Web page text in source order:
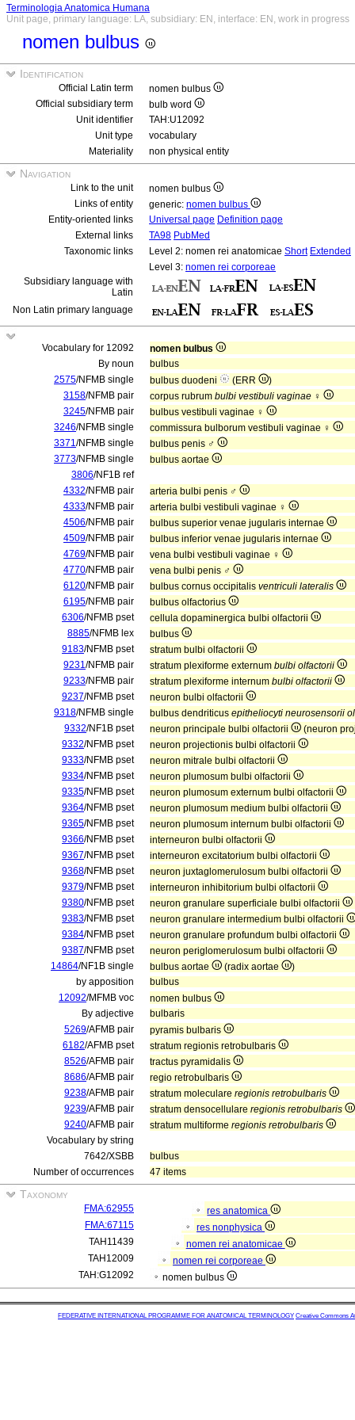
Terminologia Anatomica Humana
Unit page, primary language: LA, subsidiary: EN, interface: EN, work in progress
nomen bulbus
Identification
Official Latin term
nomen bulbus
Official subsidiary term
bulb word
Unit identifier
TAH:U12092
Unit type
vocabulary
Materiality
non physical entity
Navigation
Link to the unit
nomen bulbus
Links of entity
generic: nomen bulbus
Entity-oriented links
Universal page Definition page
External links
TA98 PubMed
Taxonomic links
Level 2: nomen rei anatomicae Short Extended
Level 3: nomen rei corporeae
Subsidiary language with
Latin
Non Latin primary language
Vocabulary for 12092
nomen bulbus
By noun
bulbus
2575/NFMB single bulbus duodeni (ERR
)
3158/NFMB pair corpus rubrum bulbi vestibuli vaginae ♀
3245/NFMB pair
bulbus vestibuli vaginae ♀
3246/NFMB single
commissura bulborum vestibuli vaginae ♀
3371/NFMB single
bulbus penis ♂
3773/NFMB single
bulbus aortae
3806/NF1B ref
4332/NFMB pair
arteria bulbi penis ♂
4333/NFMB pair
arteria bulbi vestibuli vaginae ♀
4506/NFMB pair
bulbus superior venae jugularis internae
4509/NFMB pair
bulbus inferior venae jugularis internae
4769/NFMB pair
vena bulbi vestibuli vaginae ♀
4770/NFMB pair
vena bulbi penis ♂
6120/NFMB pair bulbus cornus occipitalis ventriculi lateralis
6195/NFMB pair
bulbus olfactorius
6306/NFMB pset
cellula dopaminergica bulbi olfactorii
8885/NFMB lex
bulbus
9183/NFMB pset
stratum bulbi olfactorii
9231/NFMB pair stratum plexiforme externum bulbi olfactorii
9233/NFMB pair stratum plexiforme internum bulbi olfactorii
9237/NFMB pset
neuron bulbi olfactorii
9318/NFMB single bulbus dendriticus epitheliocyti neurosensorii
9332/NF1B pset neuron principale bulbi olfactorii
(neuron
9332/NFMB pset
neuron projectionis bulbi olfactorii
9333/NFMB pset
neuron mitrale bulbi olfactorii
9334/NFMB pset
neuron plumosum bulbi olfactorii
9335/NFMB pset
neuron plumosum externum bulbi olfactorii
9364/NFMB pset
neuron plumosum medium bulbi olfactorii
9365/NFMB pset
neuron plumosum internum bulbi olfactorii
9366/NFMB pset
interneuron bulbi olfactorii
9367/NFMB pset
interneuron excitatorium bulbi olfactorii
9368/NFMB pset
neuron juxtaglomerulosum bulbi olfactorii
9379/NFMB pset
interneuron inhibitorium bulbi olfactorii
9380/NFMB pset
neuron granulare superficiale bulbi olfactorii
9383/NFMB pset
neuron granulare intermedium bulbi olfactorii
9384/NFMB pset
neuron granulare profundum bulbi olfactorii
9387/NFMB pset
neuron periglomerulosum bulbi olfactorii
14864/NF1B single bulbus aortae (radix aortae
)
by apposition
bulbus
12092/MFMB voc
nomen bulbus
By adjective
bulbaris
5269/AFMB pair
pyramis bulbaris
6182/AFMB pset
stratum regionis retrobulbaris
8526/AFMB pair
tractus pyramidalis
8686/AFMB pair
regio retrobulbaris
9238/AFMB pair stratum moleculare regionis retrobulbaris
9239/AFMB pair stratum densocellulare regionis retrobulbaris
9240/AFMB pair stratum multiforme regionis retrobulbaris
Vocabulary by string
7642/XSBB
bulbus
Number of occurrences
47 items
Taxonomy
FMA:62955
res anatomica
FMA:67115
res nonphysica
TAH11439
nomen rei anatomicae
TAH12009
nomen rei corporeae
TAH:G12092
nomen bulbus
FEDERATIVE INTERNATIONAL PROGRAMME FOR ANATOMICAL TERMINOLOGY Creative Commons